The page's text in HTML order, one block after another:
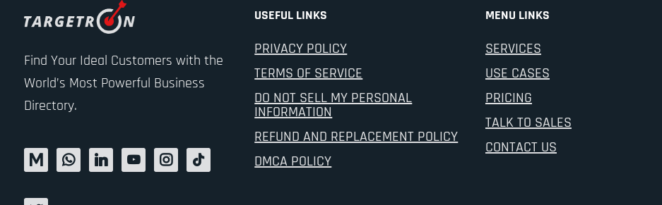
Find Your Ideal Customers with the
World’s Most Powerful Business
Directory.
USEFUL LINKS
PRIVACY POLICY
TERMS OF SERVICE
DO NOT SELL MY PERSONAL
INFORMATION
REFUND AND REPLACEMENT POLICY
DMCA POLICY
MENU LINKS
SERVICES
USE CASES
PRICING
TALK TO SALES
CONTACT US